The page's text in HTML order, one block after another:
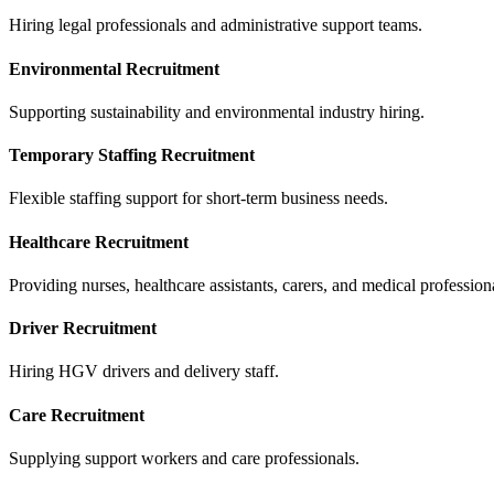
Hiring legal professionals and administrative support teams.
Environmental Recruitment
Supporting sustainability and environmental industry hiring.
Temporary Staffing Recruitment
Flexible staffing support for short-term business needs.
Healthcare Recruitment
Providing nurses, healthcare assistants, carers, and medical
Driver Recruitment
Hiring HGV drivers and delivery staff.
Care Recruitment
Supplying support workers and care professionals.